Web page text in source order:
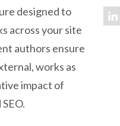
designed to
across your site
authors ensure
works as
impact of